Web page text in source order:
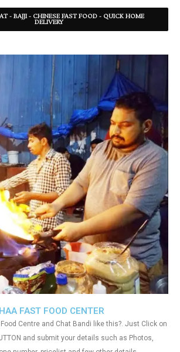
- BAJJI - CHINESE FAST FOOD - QUICK HOME
DELIVERY
FAST FOOD CENTER
Centre and Chat Bandi like this?. Just Click on
and submit your details such as Photos,